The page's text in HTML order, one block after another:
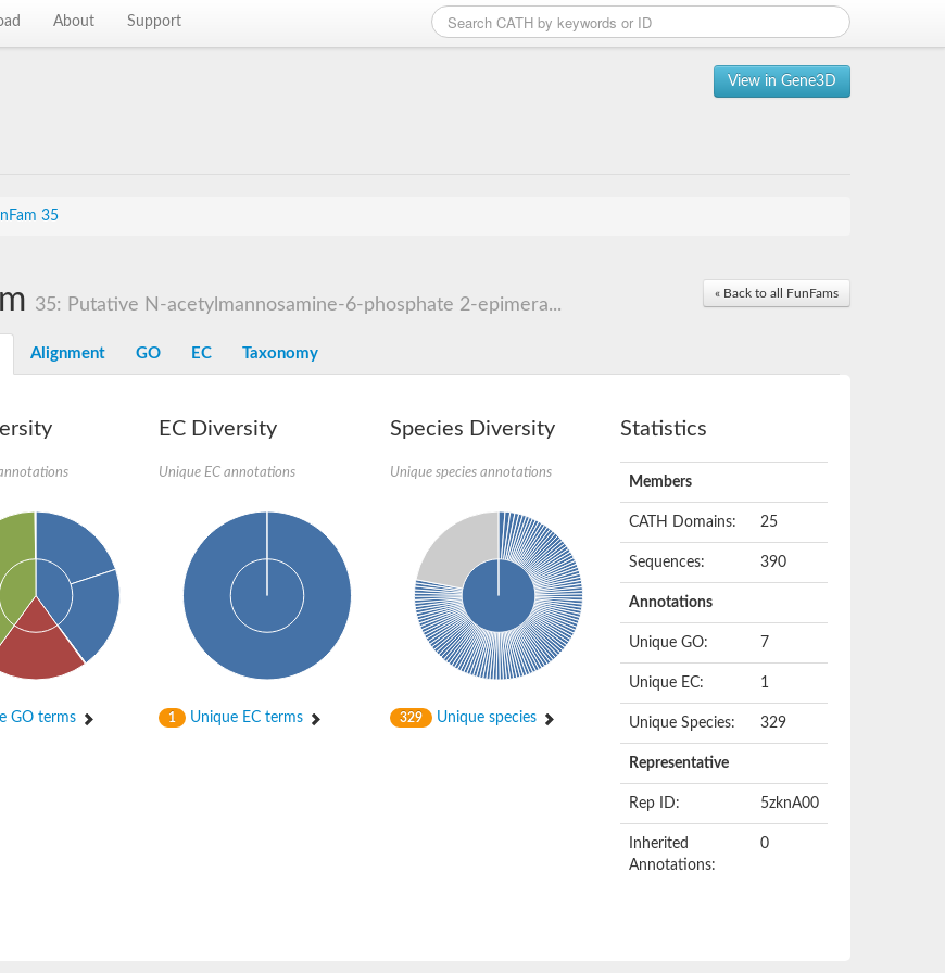
About Support
View in Gene3D
35
X1
« Back to all FunFams
35: Putative N-acetylmannosamine-6-phosphate 2-epimera...
Alignment GO EC Taxonomy
GO terms
EC Diversity
Unique EC annotations
1 Unique EC terms
Species Diversity
Unique species annotations
329 Unique species
Statistics
Members
CATH Domains: 25
Sequences: 390
Annotations
Unique GO: 7
Unique EC: 1
Unique Species: 329
Representative
Rep ID: 5zknA00
Inherited
Annotations:
0